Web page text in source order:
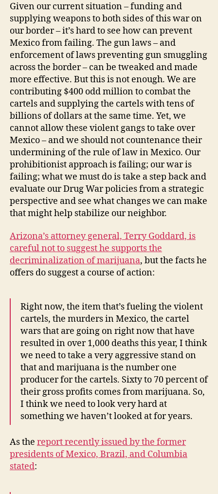
Given our current situation – funding and
supplying weapons to both sides of this war on
our border – it’s hard to see how can prevent
Mexico from failing. The gun laws – and
enforcement of laws preventing gun smuggling
across the border – can be tweaked and made
more effective. But this is not enough. We are
contributing $400 odd million to combat the
cartels and supplying the cartels with tens of
billions of dollars at the same time. Yet, we
cannot allow these violent gangs to take over
Mexico – and we should not countenance their
undermining of the rule of law in Mexico. Our
prohibitionist approach is failing; our war is
failing; what we must do is take a step back and
evaluate our Drug War policies from a strategic
perspective and see what changes we can make
that might help stabilize our neighbor.
Arizona’s attorney general, Terry Goddard, is
careful not to suggest he supports the
decriminalization of marijuana, but the facts he
offers do suggest a course of action:
Right now, the item that’s fueling the violent
cartels, the murders in Mexico, the cartel
wars that are going on right now that have
resulted in over 1,000 deaths this year, I think
we need to take a very aggressive stand on
that and marijuana is the number one
producer for the cartels. Sixty to 70 percent of
their gross profits comes from marijuana. So,
I think we need to look very hard at
something we haven’t looked at for years.
As the report recently issued by the former
presidents of Mexico, Brazil, and Columbia
stated: